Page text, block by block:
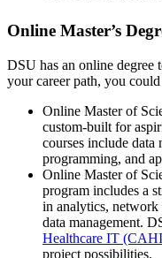
Online Master’s
DSU has an online degree
your career path, you
Online Master of
custom-built for
courses include
programming, and
Online Master of
program includes a
in analytics, network
data management.
Healthcare IT
project possibilities.